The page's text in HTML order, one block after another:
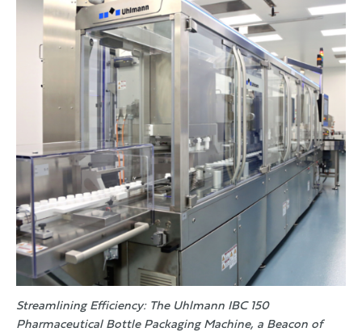
Streamlining Efficiency: The Uhlmann IBC 150
Pharmaceutical Bottle Packaging Machine, a Beacon of